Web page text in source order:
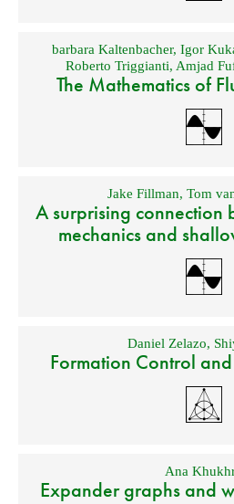
barbara Kaltenbacher, Igor
Roberto Triggianti,Amjad
The Mathematics of
Jake Fillman,Tom
A surprising connection
mechanics and
Daniel Zelazo,
Formation Control
Ana
Expander graphs and